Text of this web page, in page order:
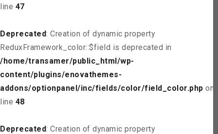
line 47
Deprecated: Creation of dynamic property
ReduxFramework_color::$field is deprecated in
/home/transamer/public_html/wp-
content/plugins/enovathemes-
addons/optionpanel/inc/fields/color/field_color.php on
line 48
Deprecated: Creation of dynamic property